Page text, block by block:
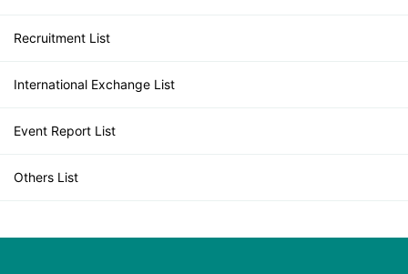
Recruitment List
International Exchange List
Event Report List
Others List